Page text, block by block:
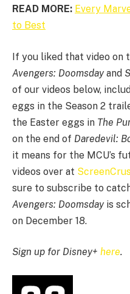
READ MORE: Every
to Best
If you liked that video on
Avengers: Doomsdayand
of our videos below,
eggs in the Season 2
the Easter eggs in The
on the end of Daredevil:
it means for the MCU’s
videos over at
sure to subscribe to
Avengers: Doomsdayis
on December 18.
Sign up for Disney+ here.